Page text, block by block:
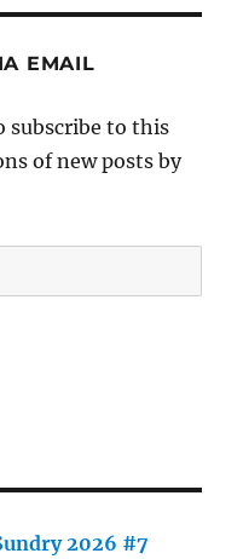
EMAIL
subscribe to this
of new posts by
2026 #7